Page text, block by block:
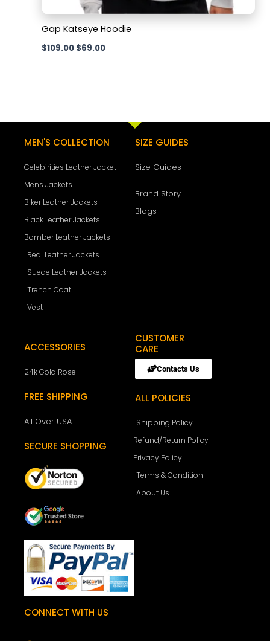
Gap Katseye Hoodie
$109.00 $69.00
MEN'S COLLECTION
Celebirities Leather Jacket
Mens Jackets
Biker Leather Jackets
Black Leather Jackets
Bomber Leather Jackets
Real Leather Jackets
Suede Leather Jackets
Trench Coat
Vest
SIZE GUIDES
Size Guides
Brand Story
Blogs
ACCESSORIES
24k Gold Rose
FREE SHIPPING
All Over USA
SECURE SHOPPING
CUSTOMER
CARE
Contacts Us
ALL POLICIES
Shipping Policy
Refund/Return Policy
Privacy Policy
Terms & Condition
About Us
CONNECT WITH US